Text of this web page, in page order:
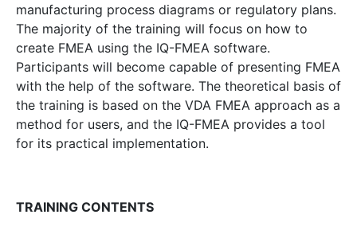
manufacturing process diagrams or regulatory plans.
The majority of the training will focus on how to
create FMEA using the IQ-FMEA software.
Participants will become capable of presenting FMEA
with the help of the software. The theoretical basis of
the training is based on the VDA FMEA approach as a
method for users, and the IQ-FMEA provides a tool
for its practical implementation.
TRAINING CONTENTS